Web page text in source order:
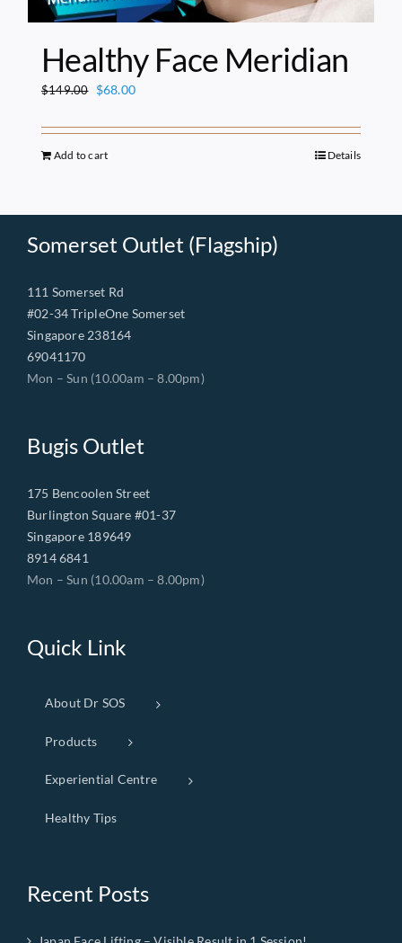
Healthy Face Meridian
$149.00 Original
was:
$149.00.
$68.00Current
is:
Add to cart Details
Somerset Outlet (Flagship)
111 Somerset Rd
#02-34 TripleOne Somerset
Singapore 238164
69041170
Mon – Sun (10.00am – 8.00pm)
Bugis Outlet
175 Bencoolen Street
Burlington Square #01-37
Singapore 189649
8914 6841
Mon – Sun (10.00am – 8.00pm)
Quick Link
About Dr SOS
Products
Experiential Centre
Healthy Tips
Recent Posts